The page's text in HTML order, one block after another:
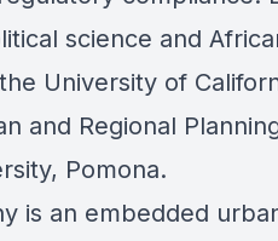
science and
University of
and Regional
Pomona.
is an embedded